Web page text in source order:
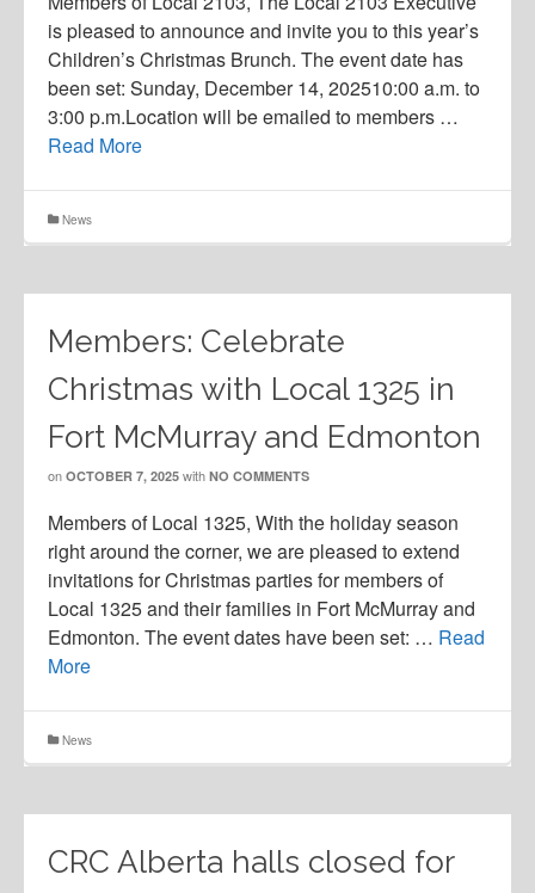
is pleased to announce and invite you to this year’s
Children’s Christmas Brunch. The event date has
been set: Sunday, December 14, 202510:00 a.m. to
3:00 p.m.Location will be emailed to members …
Read More
News
Members: Celebrate
Christmas with Local 1325 in
Fort McMurray and Edmonton
on OCTOBER 7, 2025 with NO COMMENTS
Members of Local 1325, With the holiday season
right around the corner, we are pleased to extend
invitations for Christmas parties for members of
Local 1325 and their families in Fort McMurray and
Edmonton. The event dates have been set: … Read
More
News
CRC Alberta halls closed for